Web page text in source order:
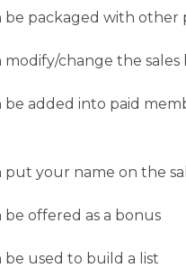
be packaged with other
modify/change the
be added into paid
put your name on the
be offered as a bonus
be used to build a list